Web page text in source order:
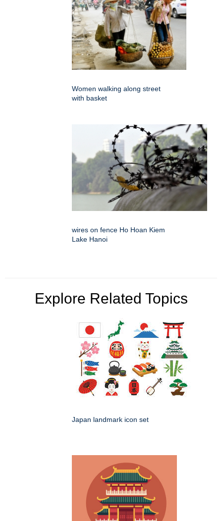
Women walking along street
with basket
wires on fence Ho Hoan Kiem
Lake Hanoi
Explore Related Topics
Japan landmark icon set